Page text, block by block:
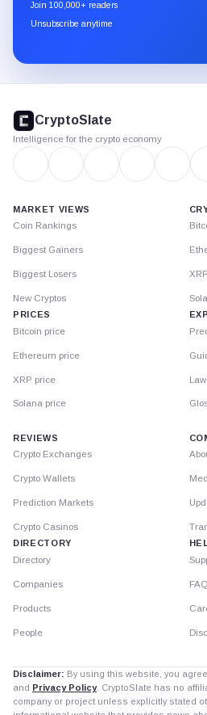
through
Join 100,000+ readers
Unsubscribe anytime
footer
CryptoSlate
Intelligence for the crypto economy
MARKET VIEWS
Coin Rankings
Biggest Gainers
Biggest Losers
New Cryptos
PRICES
Bitcoin price
Ethereum price
XRP price
Solana price
REVIEWS
Crypto Exchanges
Crypto Wallets
Prediction Markets
Crypto Casinos
DIRECTORY
Directory
Companies
Products
People
FAQ
Disclaimer: By using this website, you
and Privacy Policy. CryptoSlate has no
company or project unless explicitly stated